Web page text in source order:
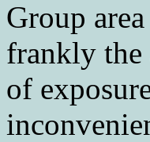
Group
frankly the
of